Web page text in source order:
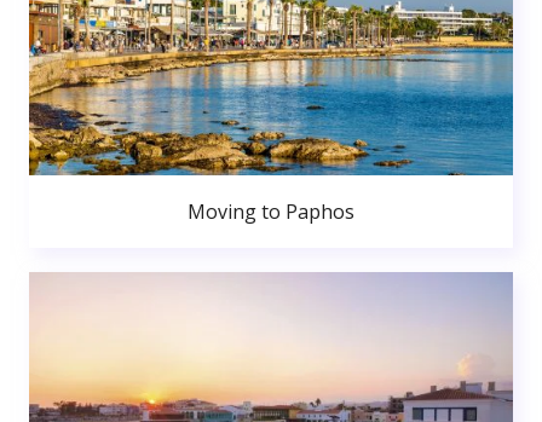
Moving to Paphos